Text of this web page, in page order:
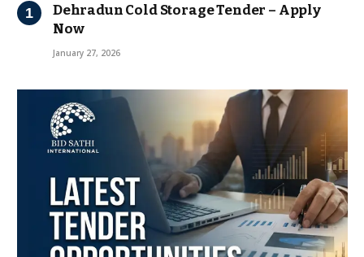
Dehradun Cold Storage Tender – Apply
Now
January 27, 2026